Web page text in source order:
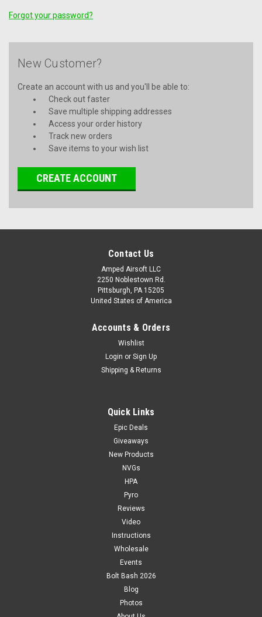
Forgot your password?
New Customer?
Create an account with us and you'll be able to:
Check out faster
Save multiple shipping addresses
Access your order history
Track new orders
Save items to your wish list
CREATE ACCOUNT
Contact Us
Amped Airsoft LLC
2250 Noblestown Rd.
Pittsburgh, PA 15205
United States of America
Accounts & Orders
Wishlist
Login or Sign Up
Shipping & Returns
Quick Links
Epic Deals
Giveaways
New Products
NVGs
HPA
Pyro
Reviews
Video
Instructions
Wholesale
Events
Bolt Bash 2026
Blog
Photos